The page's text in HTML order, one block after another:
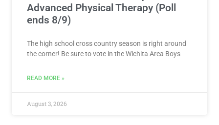
Advanced Physical Therapy (Poll
ends 8/9)
The high school cross country season is right around
the corner! Be sure to vote in the Wichita Area Boys
READ MORE »
August 3, 2026